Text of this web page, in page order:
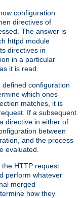
configuration
directives of
The answer is
httpd module
directives in
in a particular
it is read.
configuration
which ones
matches, it is
If a subsequent
directive in either of
between
and the process
evaluated.
HTTP request
perform whatever
merged
how they